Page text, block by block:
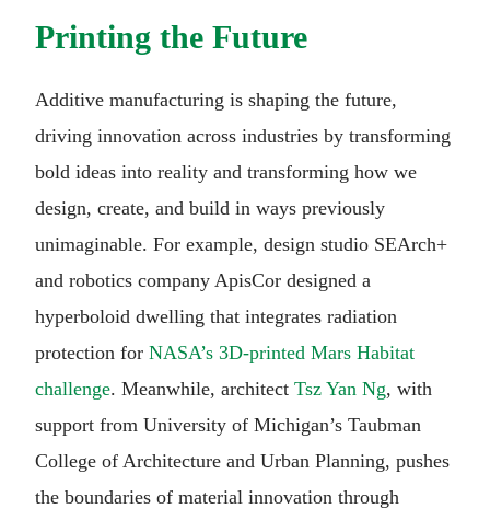
Printing the Future
Additive manufacturing is shaping the future,
driving innovation across industries by transforming
bold ideas into reality and transforming how we
design, create, and build in ways previously
unimaginable. For example, design studio SEArch+
and robotics company ApisCor designed a
hyperboloid dwelling that integrates radiation
protection for NASA’s 3D-printed Mars Habitat
challenge. Meanwhile, architect Tsz Yan Ng, with
support from University of Michigan’s Taubman
College of Architecture and Urban Planning, pushes
the boundaries of material innovation through